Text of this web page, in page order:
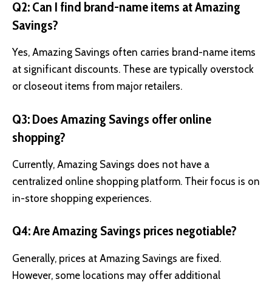
Q2: Can I find brand-name items at Amazing
Savings?
Yes, Amazing Savings often carries brand-name items
at significant discounts. These are typically overstock
or closeout items from major retailers.
Q3: Does Amazing Savings offer online
shopping?
Currently, Amazing Savings does not have a
centralized online shopping platform. Their focus is on
in-store shopping experiences.
Q4: Are Amazing Savings prices negotiable?
Generally, prices at Amazing Savings are fixed.
However, some locations may offer additional